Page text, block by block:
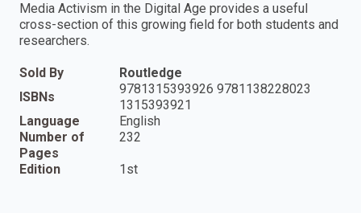
Media Activism in the Digital Age provides a useful
cross-section of this growing field for both students and
researchers.
Sold By
Routledge
ISBNs
9781315393926 9781138228023
1315393921
Language
English
Number of
Pages
232
Edition 1st